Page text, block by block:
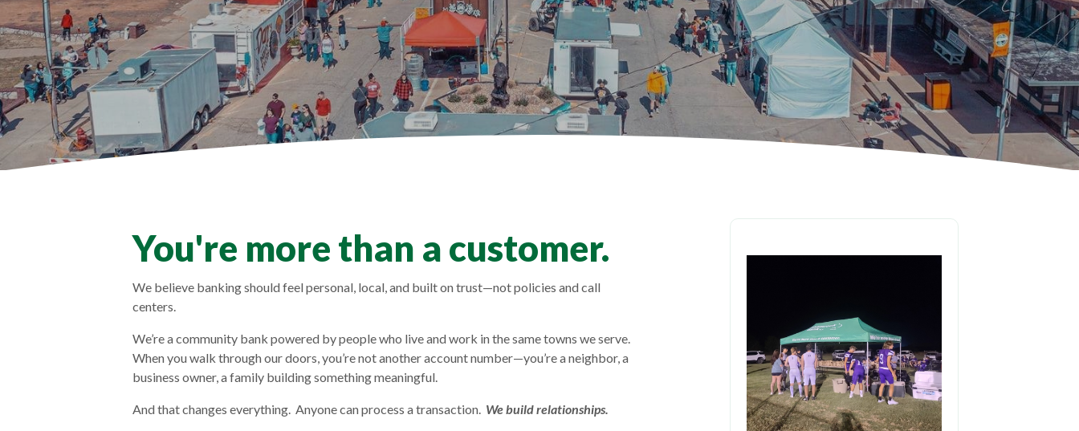
You're more than a customer.
We believe banking should feel personal, local, and built on trust—not policies and call
centers.
We’re a community bank powered by people who live and work in the same towns we serve.
When you walk through our doors, you’re not another account number—you’re a neighbor, a
business owner, a family building something meaningful.
And that changes everything. Anyone can process a transaction. We build relationships.